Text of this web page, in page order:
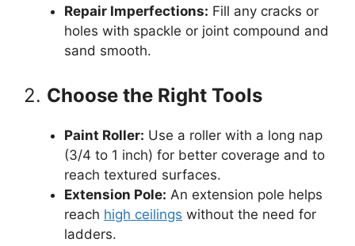
Repair Imperfections: Fill any cracks or
holes with spackle or joint compound and
sand smooth.
2. Choose the Right Tools
Paint Roller: Use a roller with a long nap
(3/4 to 1 inch) for better coverage and to
reach textured surfaces.
Extension Pole: An extension pole helps
reach high ceilings without the need for
ladders.